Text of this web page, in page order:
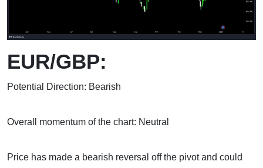
EUR/GBP:
Potential Direction: Bearish
Overall momentum of the chart: Neutral
Price has made a bearish reversal off the pivot and could